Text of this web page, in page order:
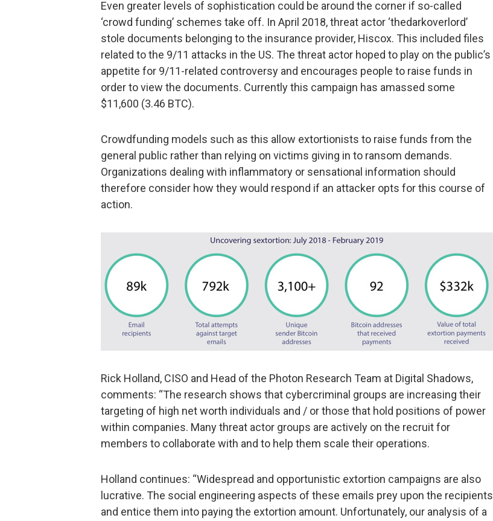
Even greater levels of sophistication could be around the corner if so-called
‘crowd funding’ schemes take off. In April 2018, threat actor ‘thedarkoverlord’
stole documents belonging to the insurance provider, Hiscox. This included files
related to the 9/11 attacks in the US. The threat actor hoped to play on the public’s
appetite for 9/11-related controversy and encourages people to raise funds in
order to view the documents. Currently this campaign has amassed some
$11,600 (3.46 BTC).
Crowdfunding models such as this allow extortionists to raise funds from the
general public rather than relying on victims giving in to ransom demands.
Organizations dealing with inflammatory or sensational information should
therefore consider how they would respond if an attacker opts for this course of
action.
Rick Holland, CISO and Head of the Photon Research Team at Digital Shadows,
comments: “The research shows that cybercriminal groups are increasing their
targeting of high net worth individuals and / or those that hold positions of power
within companies. Many threat actor groups are actively on the recruit for
members to collaborate with and to help them scale their operations.
Holland continues: “Widespread and opportunistic extortion campaigns are also
lucrative. The social engineering aspects of these emails prey upon the recipients
and entice them into paying the extortion amount. Unfortunately, our analysis of a